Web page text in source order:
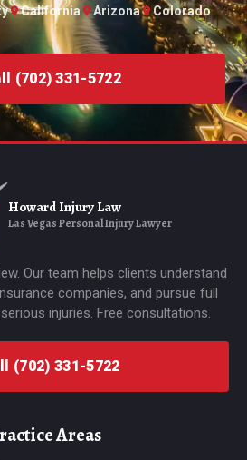
California Arizona Colorado
(702) 331-5722
Howard Injury Law
Las Vegas Personal Injury Lawyer
Our team helps clients understand
companies, and pursue full
injuries. Free consultations.
(702) 331-5722
Areas